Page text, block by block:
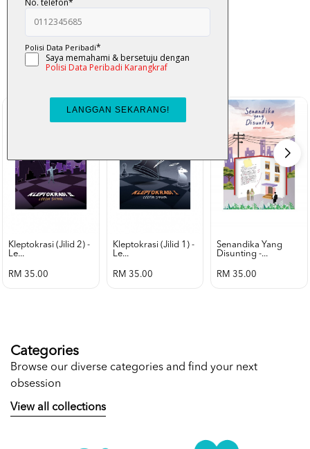
K-Lit
All from Karangkraf Literature
Kleptokrasi (jilid 2) -
Le...
RM 35.00
Kleptokrasi (jilid 1) -
Le...
RM 35.00
Senandika Yang
Disunting -...
RM 35.00
Categories
Browse our diverse categories and find your next
obsession
View all collections